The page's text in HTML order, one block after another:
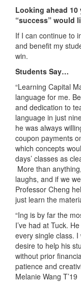
Looking ahead
“success” would
If I can continue to
and benefit my
win.
Students Say…
“Learning Capital
language for me.
and dedication to
language in just
he was always
coupon payments
which concepts
days’ classes as
More than
laughs, and if we
Professor Cheng
just learn the
“Ing is by far the
I’ve had at Tuck.
every single class. I
desire to help his
without prior
patience and
Melanie Wang T’19